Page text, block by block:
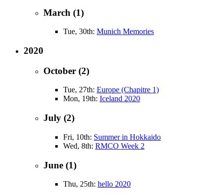
March (1)
Tue, 30th: Munich Memories
2020
October (2)
Tue, 27th: Europe (Chapitre 1)
Mon, 19th: Iceland 2020
July (2)
Fri, 10th: Summer in Hokkaido
Wed, 8th: RMCO Week 2
June (1)
Thu, 25th: hello 2020